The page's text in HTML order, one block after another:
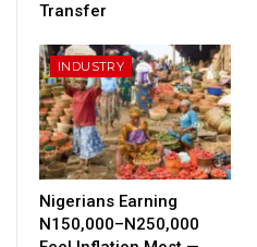
Transfer
INDUSTRY
Nigerians Earning
N150,000–N250,000